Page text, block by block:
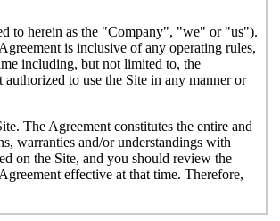
to herein as the "Company", "we" or "us").
is inclusive of any operating rules,
including, but not limited to, the
to use the Site in any manner or
The Agreement constitutes the entire and
warranties and/or understandings with
on the Site, and you should review the
effective at that time. Therefore,